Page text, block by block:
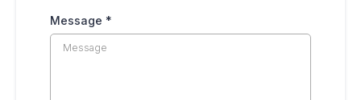
Message *